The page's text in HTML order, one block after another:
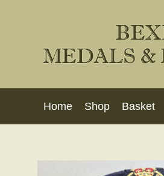
Home Shop Basket